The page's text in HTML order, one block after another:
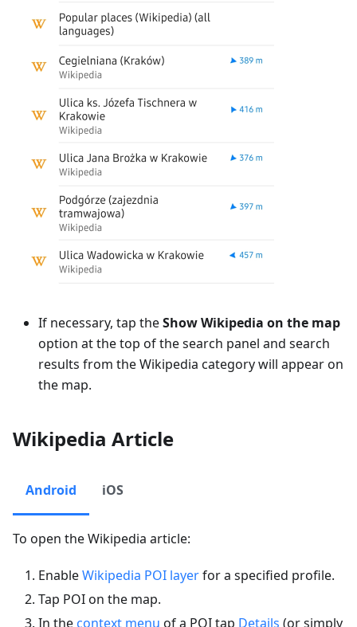
If necessary, tap theShow Wikipedia on the map
option at the top of the search panel and search
results from the Wikipedia category will appear on
the map.
Wikipedia Article
Android iOS
To open the Wikipedia article:
EnableWikipedia POI layerfor a specified profile.
Tap POI on the map.
In the context menu of a POI tap Details (or simply